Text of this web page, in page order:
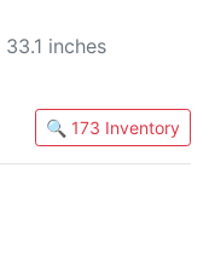
inches
🔍 173 Inventory